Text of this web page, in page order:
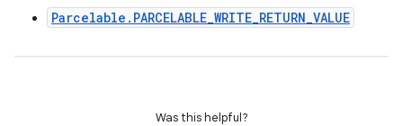
Parcelable.PARCELABLE_WRITE_RETURN_VALUE
Was this helpful?